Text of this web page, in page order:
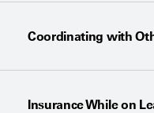
Coordinating with
Insurance While on